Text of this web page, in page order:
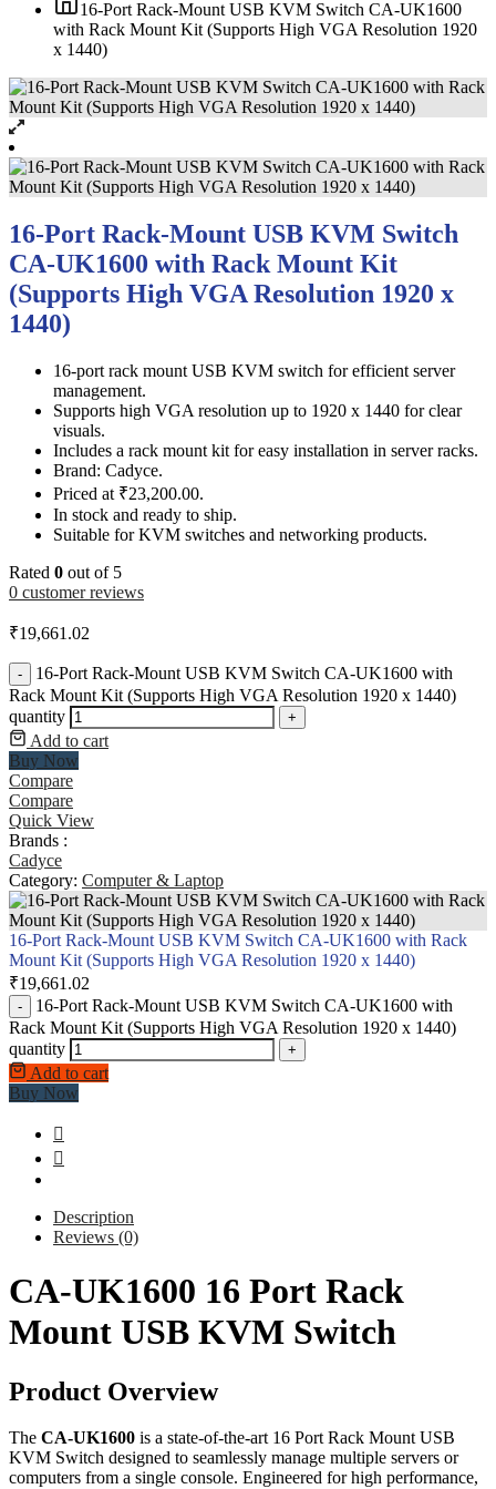
16-Port Rack-Mount USB KVM Switch CA-UK1600
with Rack Mount Kit (Supports High VGA Resolution 1920
x 1440)
16-Port Rack-Mount USB KVM Switch
CA-UK1600 with Rack Mount Kit
(Supports High VGA Resolution 1920 x
1440)
16-port rack mount USB KVM switch for efficient server
management.
Supports high VGA resolution up to 1920 x 1440 for clear
visuals.
Includes a rack mount kit for easy installation in server racks.
Brand: Cadyce.
Priced at ₹23,200.00.
In stock and ready to ship.
Suitable for KVM switches and networking products.
Rated 0 out of 5
0 customer reviews
₹19,661.02
-
16-Port Rack-Mount USB KVM Switch CA-UK1600 with
Rack Mount Kit (Supports High VGA Resolution 1920 x 1440)
quantity
+
Add to cart
Buy Now
Compare
Compare
Quick View
Brands :
Cadyce
Category: Computer & Laptop
16-Port Rack-Mount USB KVM Switch CA-UK1600 with Rack
Mount Kit (Supports High VGA Resolution 1920 x 1440)
₹19,661.02
-
16-Port Rack-Mount USB KVM Switch CA-UK1600 with
Rack Mount Kit (Supports High VGA Resolution 1920 x 1440)
quantity
+
Add to cart
Buy Now
Description
Reviews (0)
CA-UK1600 16 Port Rack
Mount USB KVM Switch
Product Overview
The CA-UK1600 is a state-of-the-art 16 Port Rack Mount USB
KVM Switch designed to seamlessly manage multiple servers or
computers from a single console. Engineered for high performance,